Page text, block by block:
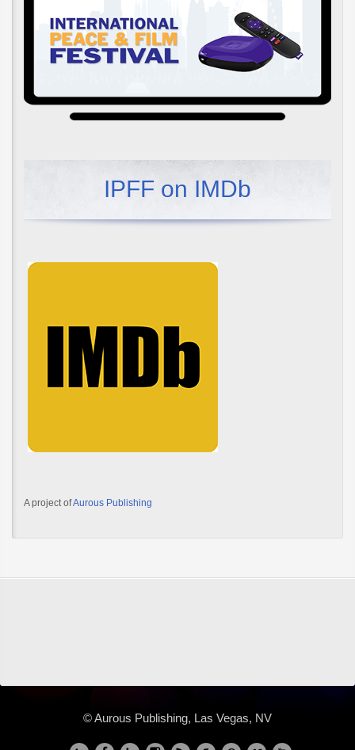
IPFF on IMDb
A project ofAurous Publishing
© Aurous Publishing, Las Vegas, NV